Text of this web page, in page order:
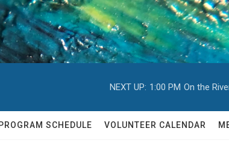
NEXT UP: 1:00 PM On the
PROGRAM SCHEDULE VOLUNTEER CALENDAR